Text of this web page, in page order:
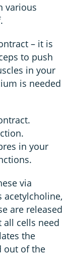
various
– it is
to push
in your
is needed
in your
via
acetylcholine,
are released
cells need
the
out of the